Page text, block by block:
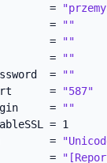
=
=
""
=
""
=
""
=
""
=
"587"
=
""
= 1
=
=